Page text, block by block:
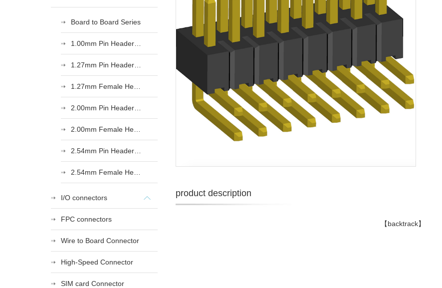
Board to Board Series
I/O connectors
FPC connectors
Wire to Board Connector
High-Speed Connector
SIM card Connector
product description
【backtrack】